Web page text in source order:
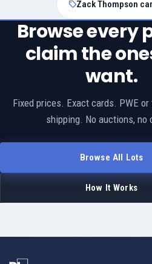
Zack Thompson
Browse every
claim the
want.
Fixed prices. Exact cards. PWE
shipping. No auctions, no
Browse All Lots
How It Works